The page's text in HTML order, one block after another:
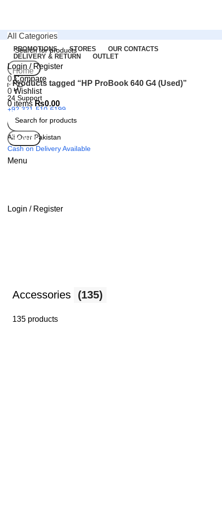
Search
24 Support
+92 321-510-6199
All Over Pakistan
Cash on Delivery Available
Menu
Login / Register
All Categories
PROMOTIONS STORES
OUR CONTACTS
DELIVERY & RETURN
OUTLET
Login / Register
0 Compare
0 Wishlist
0 items ₨0.00
Search
Home
Products tagged “HP ProBook 640 G4 (Used)”
Accessories (135)
135 products